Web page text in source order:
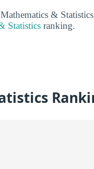
&
Statistics ranking.